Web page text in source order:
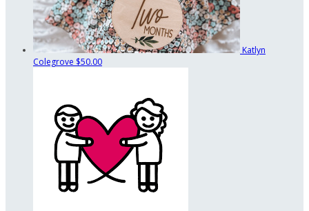
Katlyn
Colegrove $50.00